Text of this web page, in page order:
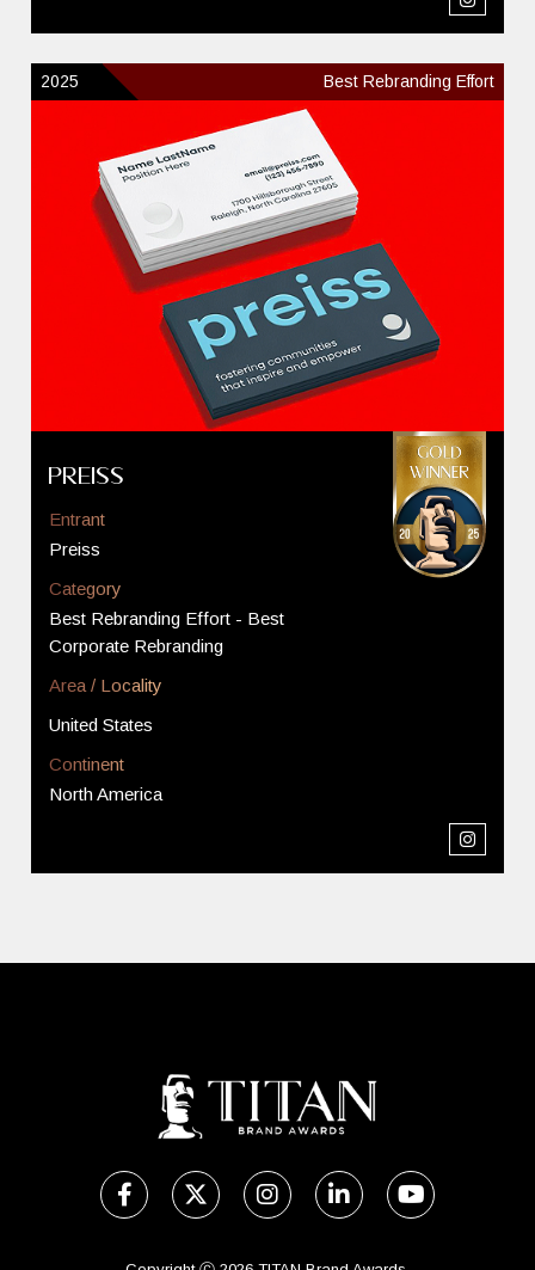
2025 Best Rebranding Effort
Preiss
Entrant
Preiss
Category
Best Rebranding Effort - Best
Corporate Rebranding
Area / Locality
United States
Continent
North America